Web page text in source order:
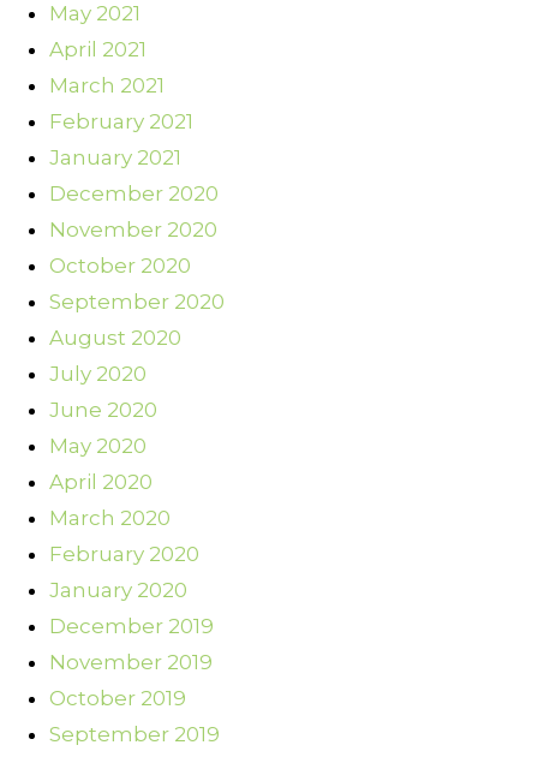
May 2021
April 2021
March 2021
February 2021
January 2021
December 2020
November 2020
October 2020
September 2020
August 2020
July 2020
June 2020
May 2020
April 2020
March 2020
February 2020
January 2020
December 2019
November 2019
October 2019
September 2019